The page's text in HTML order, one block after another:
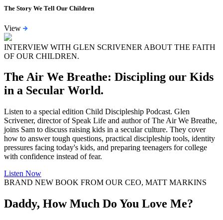
The Story We Tell Our Children
View
INTERVIEW WITH GLEN SCRIVENER ABOUT THE FAITH
OF OUR CHILDREN.
The Air We Breathe: Discipling our Kids
in a Secular World.
Listen to a special edition Child Discipleship Podcast. Glen
Scrivener, director of Speak Life and author of The Air We Breathe,
joins Sam to discuss raising kids in a secular culture. They cover
how to answer tough questions, practical discipleship tools, identity
pressures facing today's kids, and preparing teenagers for college
with confidence instead of fear.
Listen Now
BRAND NEW BOOK FROM OUR CEO, MATT MARKINS
Daddy, How Much Do You Love Me?